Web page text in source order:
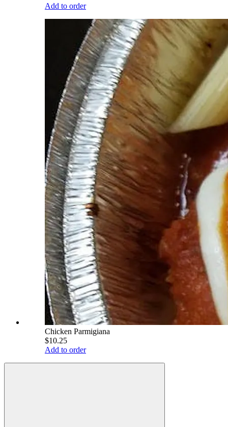
Add to order
Chicken Parmigiana
$10.25
Add to order